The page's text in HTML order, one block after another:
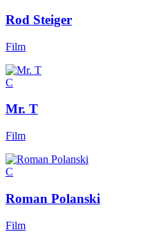
Rod Steiger
Film
C
Mr. T
Film
C
Roman Polanski
Film